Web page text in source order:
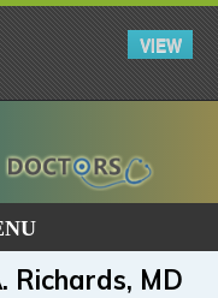
VIEW
Richards, MD